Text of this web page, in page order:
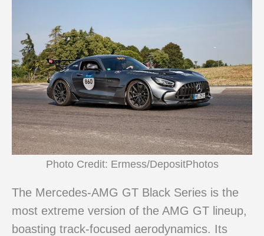
Photo Credit: Ermess/DepositPhotos
The Mercedes-AMG GT Black Series is the
most extreme version of the AMG GT lineup,
boasting track-focused aerodynamics. Its